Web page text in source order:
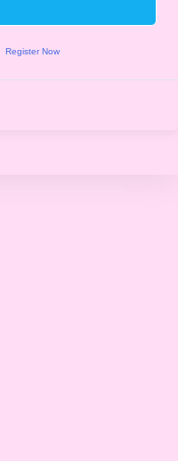
Register Now